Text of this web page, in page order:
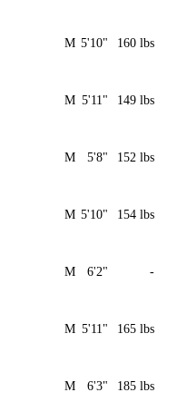
M 5'10" 160 lbs
M 5'11" 149 lbs
M 5'8" 152 lbs
M 5'10" 154 lbs
M 6'2" -
M 5'11" 165 lbs
M 6'3" 185 lbs